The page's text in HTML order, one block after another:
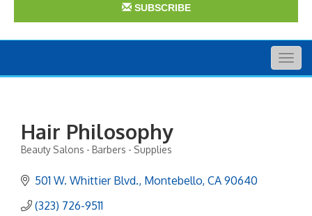
SUBSCRIBE
Hair Philosophy
Categories
Beauty Salons - Barbers - Supplies
501 W. Whittier Blvd. Montebello CA 90640
(323) 726-9511